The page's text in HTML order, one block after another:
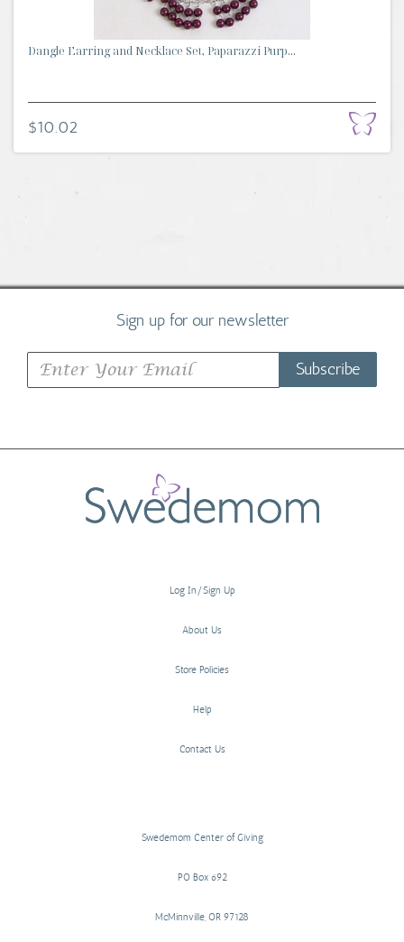
Dangle Earring and Necklace Set, Paparazzi Purp...
$10.02
Sign up for our newsletter
Subscribe
Log In/Sign Up
About Us
Store Policies
Help
Contact Us
Swedemom Center of Giving
PO Box 692
McMinnville, OR 97128